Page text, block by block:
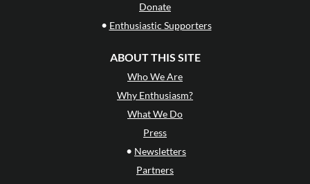
Donate
• Enthusiastic Supporters
ABOUT THIS SITE
Who We Are
Why Enthusiasm?
What We Do
Press
• Newsletters
Partners